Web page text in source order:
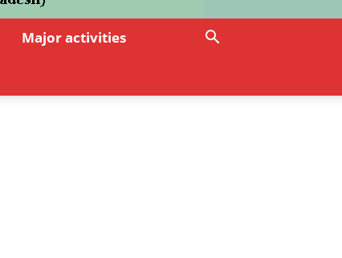
Major activities